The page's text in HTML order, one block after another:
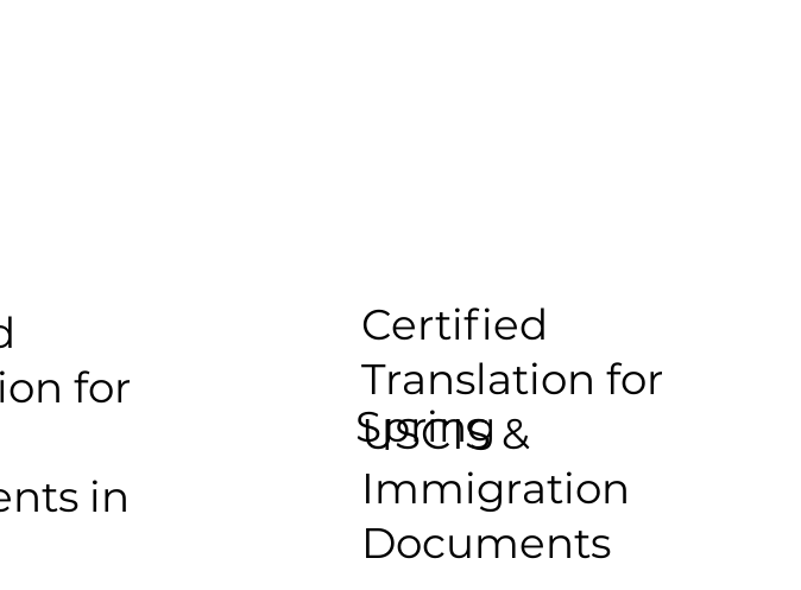
for
in
Certified
Translation for
USCIS &
Immigration
Documents
Spring